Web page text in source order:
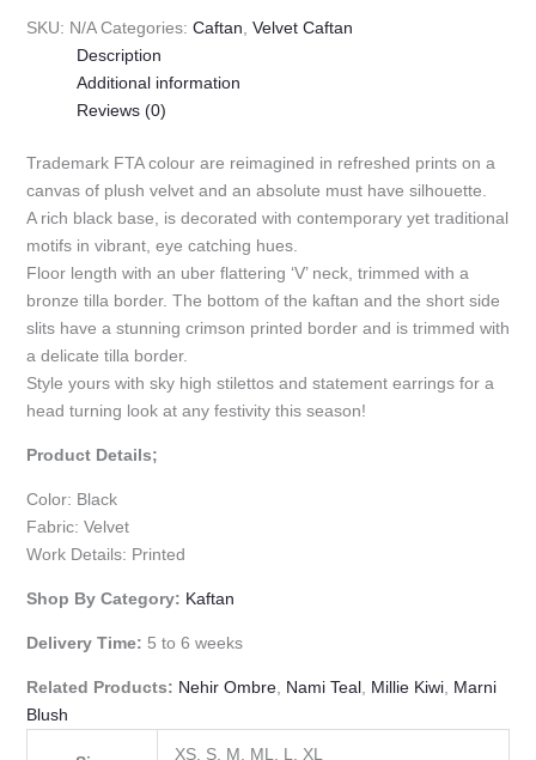
SKU: N/A Categories: Caftan, Velvet Caftan
Description
Additional information
Reviews (0)
Trademark FTA colour are reimagined in refreshed prints on a
canvas of plush velvet and an absolute must have silhouette.
A rich black base, is decorated with contemporary yet traditional
motifs in vibrant, eye catching hues.
Floor length with an uber flattering ‘V’ neck, trimmed with a
bronze tilla border. The bottom of the kaftan and the short side
slits have a stunning crimson printed border and is trimmed with
a delicate tilla border.
Style yours with sky high stilettos and statement earrings for a
head turning look at any festivity this season!
Product Details;
Color: Black
Fabric: Velvet
Work Details: Printed
Shop By Category: Kaftan
Delivery Time: 5 to 6 weeks
Related Products: Nehir Ombre, Nami Teal, Millie Kiwi, Marni
Blush
XS, S, M, ML, L, XL